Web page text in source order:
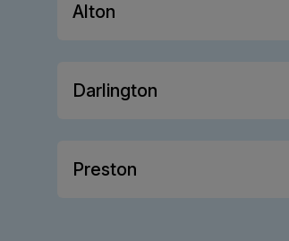
Alton
Darlington
Preston